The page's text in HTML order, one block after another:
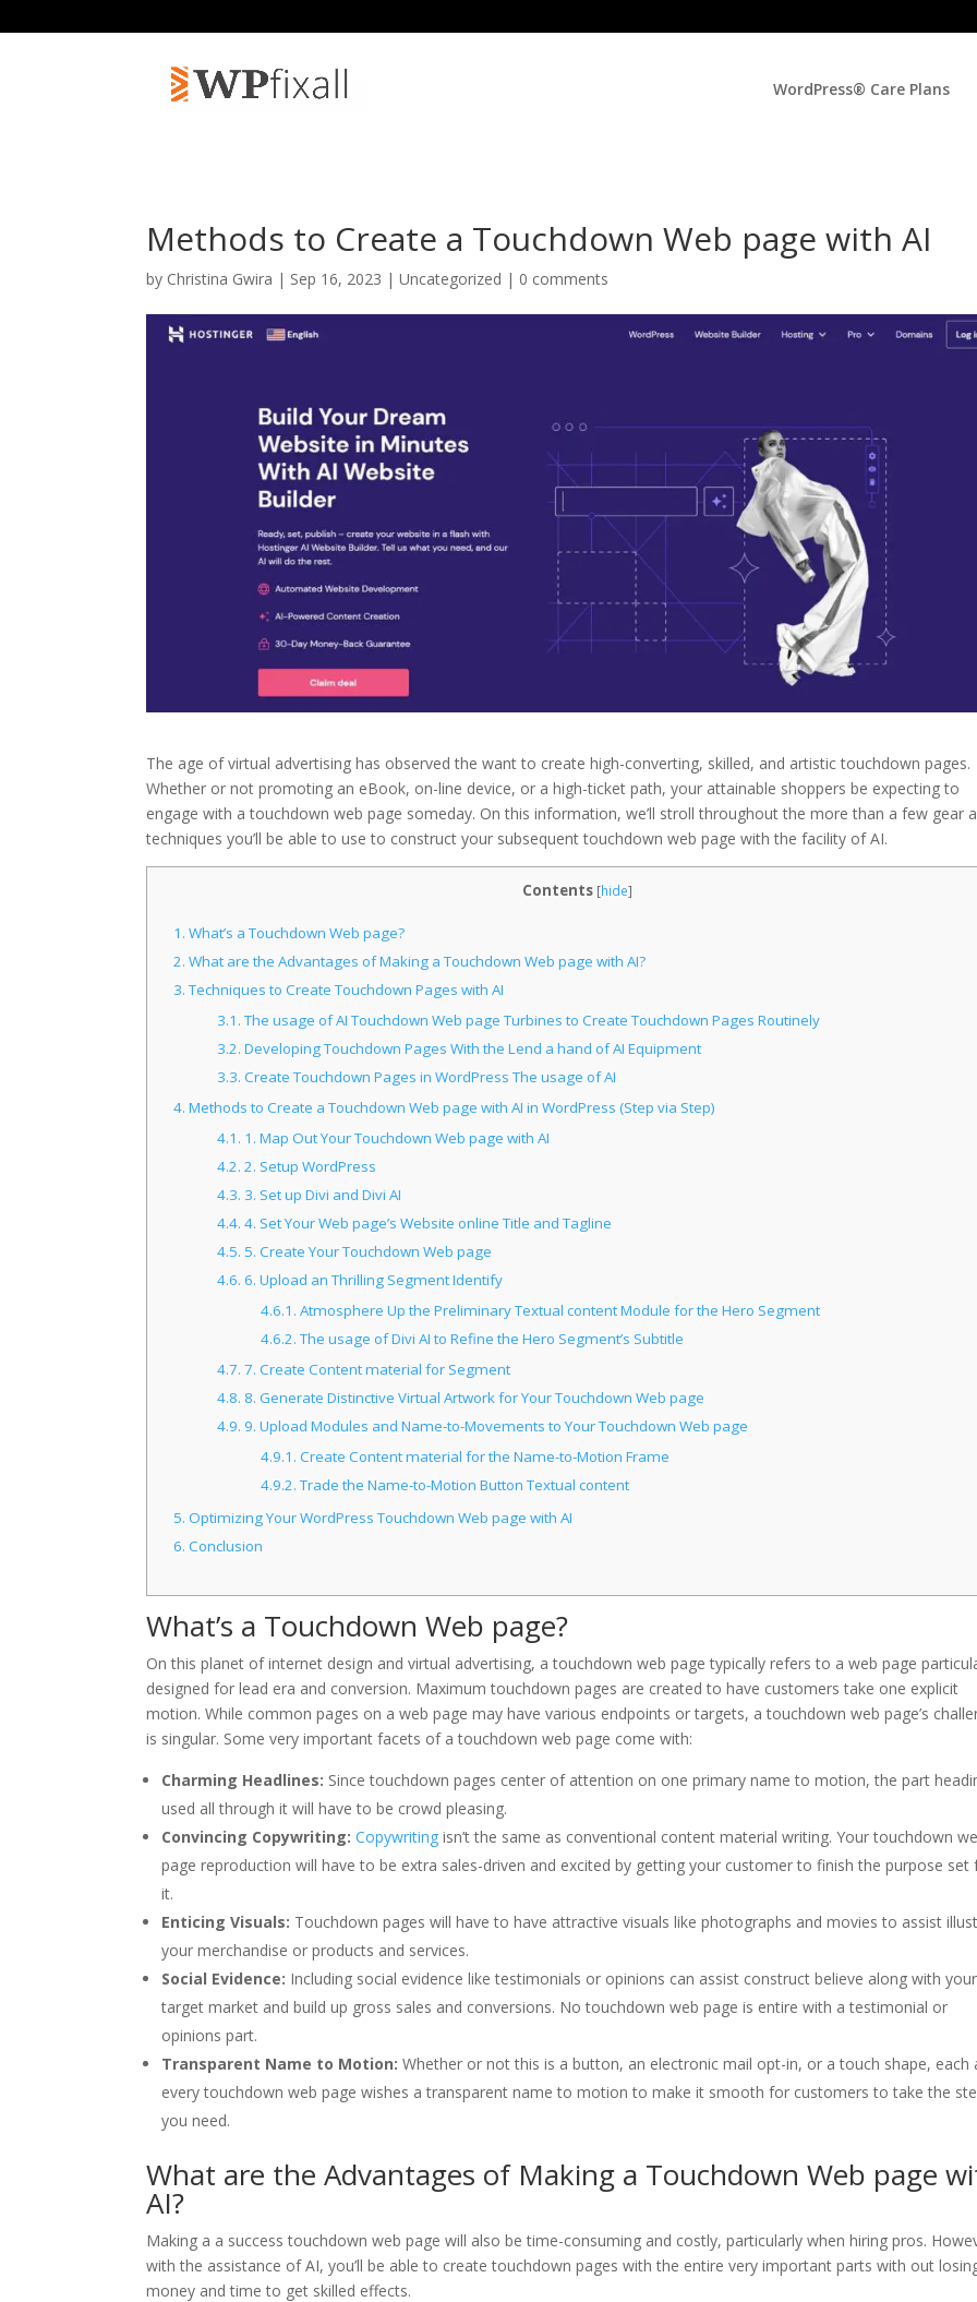
WordPress® Care Plans
Methods to Create a Touchdown Web page with AI
by Christina Gwira | Sep 16, 2023 | Uncategorized | 0 comments
The age of virtual advertising has observed the want to create high-converting, skilled, and artistic touchdown pages.
Whether or not promoting an eBook, on-line device, or a high-ticket path, your attainable shoppers be expecting to
engage with a touchdown web page someday. On this information, we’ll stroll throughout the more than a few gear
techniques you’ll be able to use to construct your subsequent touchdown web page with the facility of AI.
Contents [hide]
1. What’s a Touchdown Web page?
2. What are the Advantages of Making a Touchdown Web page with AI?
3.Techniques to Create Touchdown Pages with AI
3.1.The usage of AI Touchdown Web page Turbines to Create Touchdown Pages Routinely
3.2. Developing Touchdown Pages With the Lend a hand of AI Equipment
3.3. Create Touchdown Pages in WordPress The usage of AI
4. Methods to Create a Touchdown Web page with AI in WordPress (Step via Step)
4.1. 1. Map Out Your Touchdown Web page with AI
4.2. 2. Setup WordPress
4.3. 3. Set up Divi and Divi AI
4.4. 4. Set Your Web page’s Website online Title and Tagline
4.5. 5. Create Your Touchdown Web page
4.6. 6. Upload an Thrilling Segment Identify
4.6.1. Atmosphere Up the Preliminary Textual content Module for the Hero Segment
4.6.2.The usage of Divi AI to Refine the Hero Segment’s Subtitle
4.7. 7. Create Content material for Segment
4.8. 8. Generate Distinctive Virtual Artwork for Your Touchdown Web page
4.9. 9. Upload Modules and Name-to-Movements to Your Touchdown Web page
4.9.1. Create Content material for the Name-to-Motion Frame
4.9.2.Trade the Name-to-Motion Button Textual content
5. Optimizing Your WordPress Touchdown Web page with AI
6. Conclusion
What’s a Touchdown Web page?
On this planet of internet design and virtual advertising, a touchdown web page typically refers to a web page
designed for lead era and conversion. Maximum touchdown pages are created to have customers take one explicit
motion. While common pages on a web page may have various endpoints or targets, a touchdown web page’s
is singular. Some very important facets of a touchdown web page come with:
Charming Headlines: Since touchdown pages center of attention on one primary name to motion, the part
used all through it will have to be crowd pleasing.
Convincing Copywriting: Copywriting isn’t the same as conventional content material writing. Your touchdown
page reproduction will have to be extra sales-driven and excited by getting your customer to finish the purpose set
it.
Enticing Visuals: Touchdown pages will have to have attractive visuals like photographs and movies to assist
your merchandise or products and services.
Social Evidence: Including social evidence like testimonials or opinions can assist construct believe along with your
target market and build up gross sales and conversions. No touchdown web page is entire with a testimonial or
opinions part.
Transparent Name to Motion: Whether or not this is a button, an electronic mail opt-in, or a touch shape, each
every touchdown web page wishes a transparent name to motion to make it smooth for customers to take the
you need.
What are the Advantages of Making a Touchdown Web page
AI?
Making a a success touchdown web page will also be time-consuming and costly, particularly when hiring pros.
with the assistance of AI, you’ll be able to create touchdown pages with the entire very important parts with out
money and time to get skilled effects.